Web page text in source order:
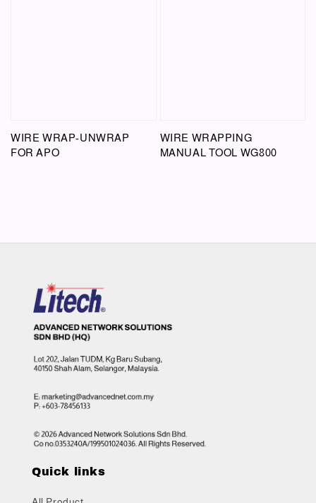
WIRE WRAP-UNWRAP
FOR APO
WIRE WRAPPING
MANUAL TOOL WG800
Quick links